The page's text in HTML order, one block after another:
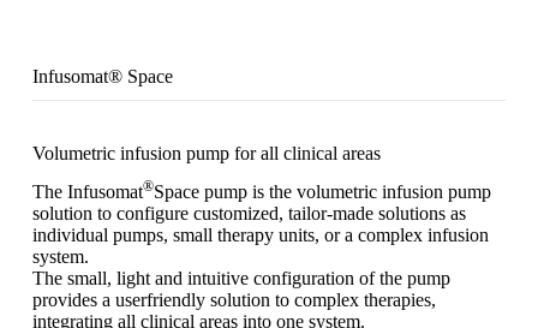
Infusomat® Space
Volumetric infusion pump for all clinical areas
The Infusomat®Space pump is the volumetric infusion pump
solution to configure customized, tailor-made solutions as
individual pumps, small therapy units, or a complex infusion
system.
The small, light and intuitive configuration of the pump
provides a userfriendly solution to complex therapies,
integrating all clinical areas into one system.